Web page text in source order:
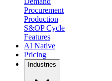
Procurement
Production
S&OP Cycle
Features
AI Native
Pricing
Industries